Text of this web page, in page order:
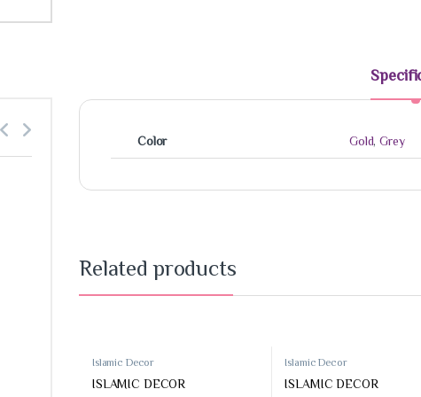
Color Gold,Grey
Related products
Islamic Decor
ISLAMIC DECOR
Islamic Decor
ISLAMIC DECOR
Prayer Rugs